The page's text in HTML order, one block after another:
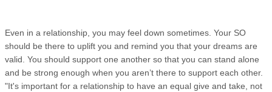
Even in a relationship, you may feel down sometimes. Your SO
should be there to uplift you and remind you that your dreams are
valid. You should support one another so that you can stand alone
and be strong enough when you aren’t there to support each other.
"It's important for a relationship to have an equal give and take, not